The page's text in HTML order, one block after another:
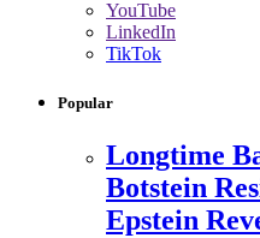
YouTube
LinkedIn
TikTok
Popular
Longtime
Botstein
Epstein